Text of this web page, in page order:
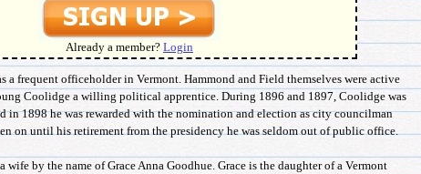
Already a member? Login
a frequent officeholder in Vermont. Hammond and Field themselves were active
Coolidge a willing political apprentice. During 1896 and 1897, Coolidge was
in 1898 he was rewarded with the nomination and election as city councilman
on until his retirement from the presidency he was seldom out of public office.
wife by the name of Grace Anna Goodhue. Grace is the daughter of a Vermont